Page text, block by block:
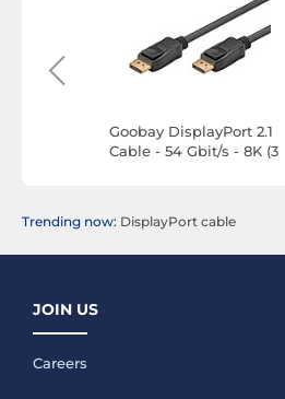
Goobay DisplayPort 2.1
Cable - 54 Gbit/s - 8K (3
Trending now: DisplayPort cable
JOIN US
Careers